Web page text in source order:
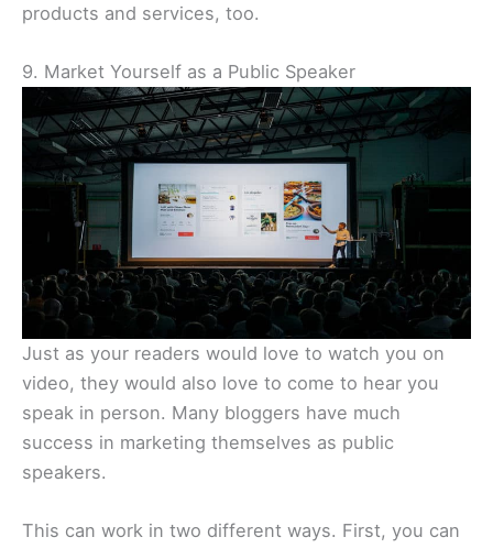
products and services, too.
9. Market Yourself as a Public Speaker
Just as your readers would love to watch you on
video, they would also love to come to hear you
speak in person. Many bloggers have much
success in marketing themselves as public
speakers.
This can work in two different ways. First, you can